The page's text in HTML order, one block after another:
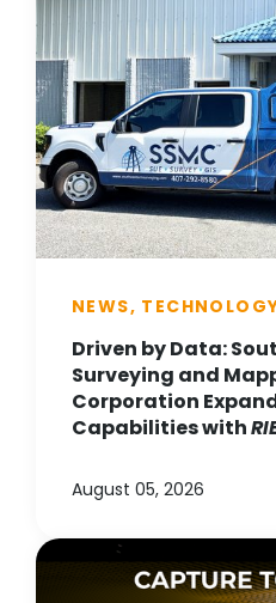
NEWS,
Driven by Data:
Surveying and
Corporation
Capabilities with
August 05, 2026